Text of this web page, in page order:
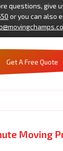
questions, give
or you can also
Get A Free Quote
Moving